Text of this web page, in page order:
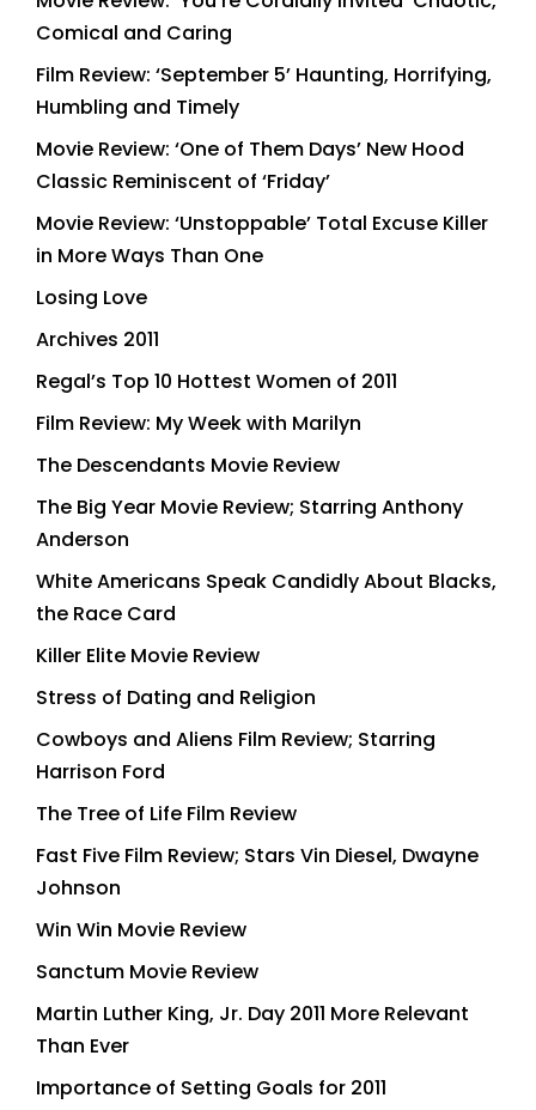
Comical and Caring
Film Review: ‘September 5’ Haunting, Horrifying,
Humbling and Timely
Movie Review: ‘One of Them Days’ New Hood
Classic Reminiscent of ‘Friday’
Movie Review: ‘Unstoppable’ Total Excuse Killer
in More Ways Than One
Losing Love
Archives 2011
Regal’s Top 10 Hottest Women of 2011
Film Review: My Week with Marilyn
The Descendants Movie Review
The Big Year Movie Review; Starring Anthony
Anderson
White Americans Speak Candidly About Blacks,
the Race Card
Killer Elite Movie Review
Stress of Dating and Religion
Cowboys and Aliens Film Review; Starring
Harrison Ford
The Tree of Life Film Review
Fast Five Film Review; Stars Vin Diesel, Dwayne
Johnson
Win Win Movie Review
Sanctum Movie Review
Martin Luther King, Jr. Day 2011 More Relevant
Than Ever
Importance of Setting Goals for 2011